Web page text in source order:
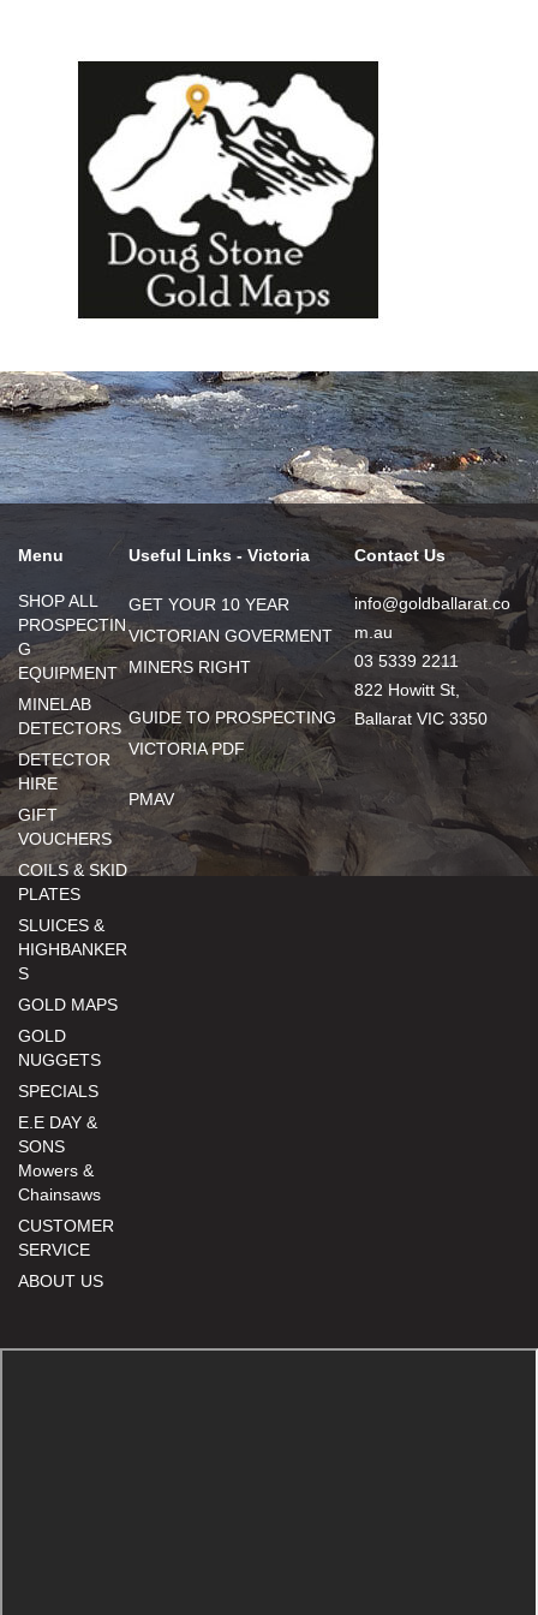
Menu
SHOP ALL
PROSPECTIN
G
EQUIPMENT
MINELAB
DETECTORS
DETECTOR
HIRE
GIFT
VOUCHERS
COILS & SKID
PLATES
SLUICES &
HIGHBANKER
S
GOLD MAPS
GOLD
NUGGETS
SPECIALS
E.E DAY &
SONS
Mowers &
Chainsaws
CUSTOMER
SERVICE
ABOUT US
Useful Links - Victoria
GET YOUR 10 YEAR
VICTORIAN GOVERMENT
MINERS RIGHT
GUIDE TO PROSPECTING
VICTORIA PDF
PMAV
Contact Us
info@goldballarat.co
m.au
03 5339 2211
822 Howitt St,
Ballarat VIC 3350